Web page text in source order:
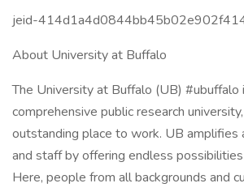
jeid-
About University at Buffalo
The University at Buffalo (UB) #ubuffalo
comprehensive public research
outstanding place to work. UB amplifies
and staff by offering endless
Here, people from all backgrounds and